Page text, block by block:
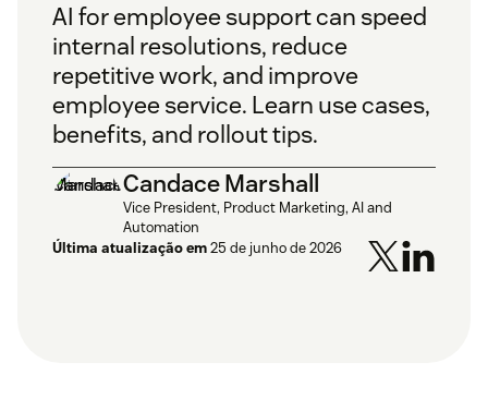
AI for employee support can speed
internal resolutions, reduce
repetitive work, and improve
employee service. Learn use cases,
benefits, and rollout tips.
Candace Marshall
Vice President, Product Marketing, AI and
Automation
Última atualização em25 de junho de 2026